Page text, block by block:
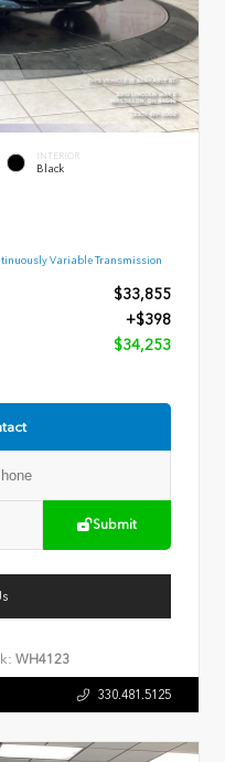
INTERIOR
Black
Variable Transmission
$33,855
+$398
$34,253
Submit
WH4123
330.481.5125